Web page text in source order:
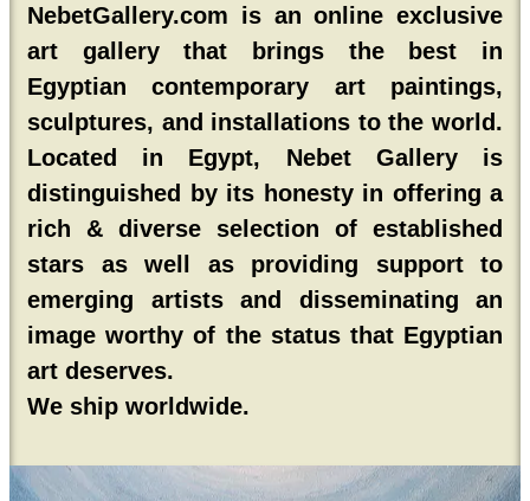
NebetGallery.com is an online exclusive
art gallery that brings the best in
Egyptian contemporary art paintings,
sculptures, and installations to the world.
Located in Egypt, Nebet Gallery is
distinguished by its honesty in offering a
rich & diverse selection of established
stars as well as providing support to
emerging artists and disseminating an
image worthy of the status that Egyptian
art deserves.
We ship worldwide.